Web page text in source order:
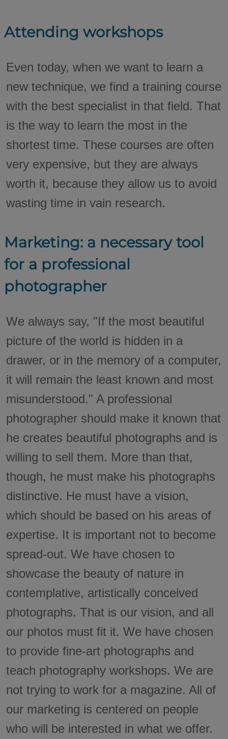
Attending workshops
Even today, when we want to learn a
new technique, we find a training course
with the best specialist in that field. That
is the way to learn the most in the
shortest time. These courses are often
very expensive, but they are always
worth it, because they allow us to avoid
wasting time in vain research.
Marketing: a necessary tool
for a professional
photographer
We always say, "If the most beautiful
picture of the world is hidden in a
drawer, or in the memory of a computer,
it will remain the least known and most
misunderstood." A professional
photographer should make it known that
he creates beautiful photographs and is
willing to sell them. More than that,
though, he must make his photographs
distinctive. He must have a vision,
which should be based on his areas of
expertise. It is important not to become
spread-out. We have chosen to
showcase the beauty of nature in
contemplative, artistically conceived
photographs. That is our vision, and all
our photos must fit it. We have chosen
to provide fine-art photographs and
teach photography workshops. We are
not trying to work for a magazine. All of
our marketing is centered on people
who will be interested in what we offer.